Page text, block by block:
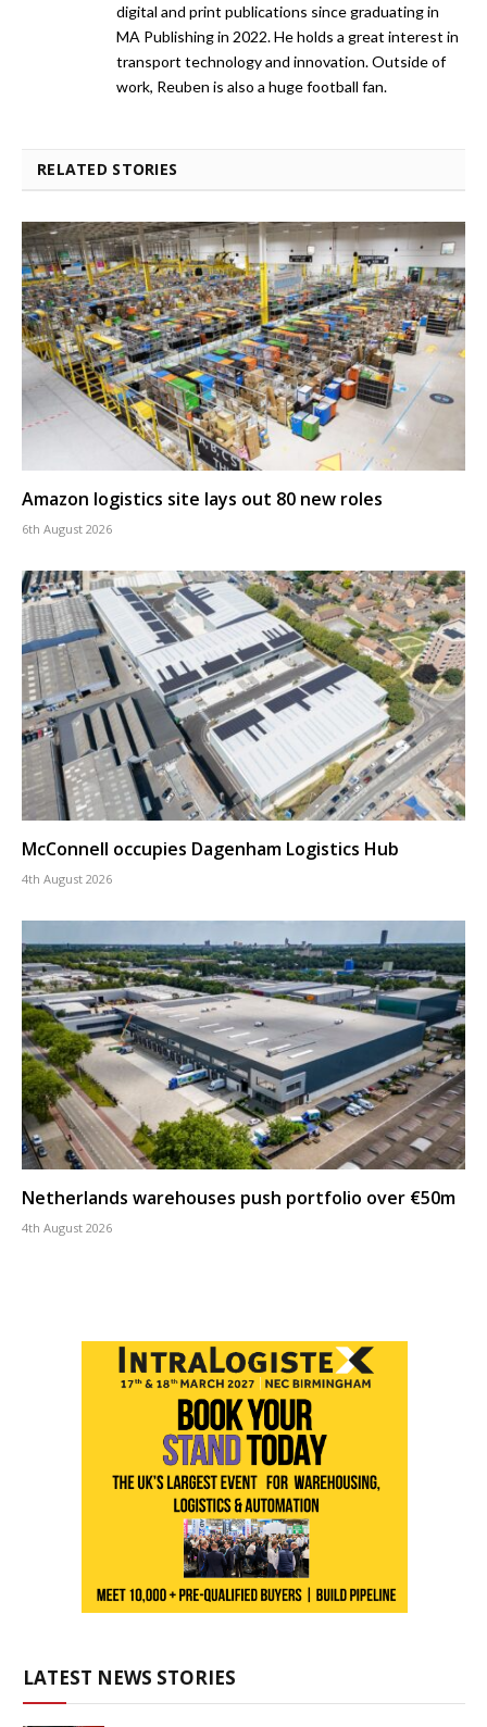
digital and print publications since graduating in
MA Publishing in 2022. He holds a great interest in
transport technology and innovation. Outside of
work, Reuben is also a huge football fan.
RELATED STORIES
Amazon logistics site lays out 80 new roles
6th August 2026
McConnell occupies Dagenham Logistics Hub
4th August 2026
Netherlands warehouses push portfolio over €50m
4th August 2026
LATEST NEWS STORIES